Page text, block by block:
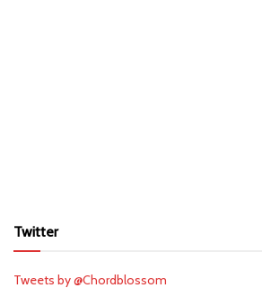
Twitter
Tweets by @Chordblossom